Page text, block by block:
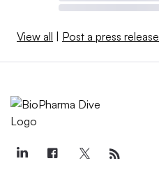
View all | Post a press release